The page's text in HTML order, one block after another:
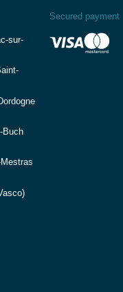
sur-
Buch
Secured payment